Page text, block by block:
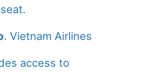
. Vietnam Airlines
access to